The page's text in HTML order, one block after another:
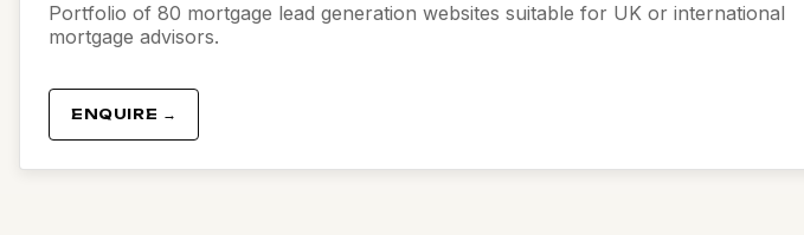
Portfolio of 80 mortgage lead generation websites suitable for UK or international
mortgage advisors.
ENQUIRE →